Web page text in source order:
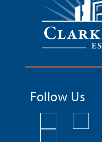
Follow Us